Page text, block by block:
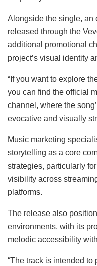
Alongside the single, an
released through the
additional promotional
project’s visual identity
“If you want to explore
you can find the official
channel, where the
evocative and visually
Music marketing
storytelling as a core
strategies, particularly
visibility across
platforms.
The release also
environments, with its
melodic accessibility
“The track is intended